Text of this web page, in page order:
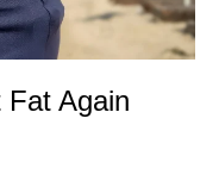
Fat Again